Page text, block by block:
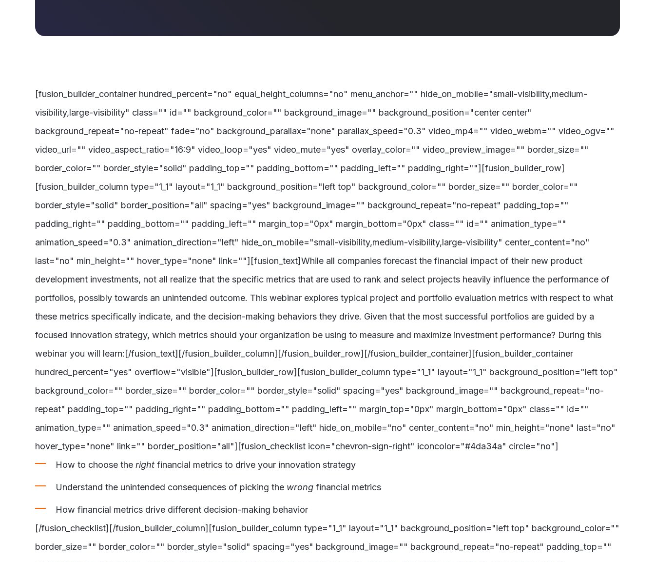
[fusion_builder_container hundred_percent="no" equal_height_columns="no" menu_anchor="" hide_on_mobile="small-visibility,medium-
visibility,large-visibility" class="" id="" background_color="" background_image="" background_position="center center"
background_repeat="no-repeat" fade="no" background_parallax="none" parallax_speed="0.3" video_mp4="" video_webm="" video_ogv=""
video_url="" video_aspect_ratio="16:9" video_loop="yes" video_mute="yes" overlay_color="" video_preview_image="" border_size=""
border_color="" border_style="solid" padding_top="" padding_bottom="" padding_left="" padding_right=""][fusion_builder_row]
[fusion_builder_column type="1_1" layout="1_1" background_position="left top" background_color="" border_size="" border_color=""
border_style="solid" border_position="all" spacing="yes" background_image="" background_repeat="no-repeat" padding_top=""
padding_right="" padding_bottom="" padding_left="" margin_top="0px" margin_bottom="0px" class="" id="" animation_type=""
animation_speed="0.3" animation_direction="left" hide_on_mobile="small-visibility,medium-visibility,large-visibility" center_content="no"
last="no" min_height="" hover_type="none" link=""][fusion_text]While all companies forecast the financial impact of their new product
development investments, not all realize that the specific metrics that are used to rank and select projects heavily influence the performance of
portfolios, possibly towards an unintended outcome. This webinar explores typical project and portfolio evaluation metrics with respect to what
these metrics specifically indicate, and the decision-making behaviors they drive. Given that the most successful portfolios are guided by a
focused innovation strategy, which metrics should your organization be using to measure and maximize investment performance? During this
webinar you will learn:[/fusion_text][/fusion_builder_column][/fusion_builder_row][/fusion_builder_container][fusion_builder_container
hundred_percent="yes" overflow="visible"][fusion_builder_row][fusion_builder_column type="1_1" layout="1_1" background_position="left top"
background_color="" border_size="" border_color="" border_style="solid" spacing="yes" background_image="" background_repeat="no-
repeat" padding_top="" padding_right="" padding_bottom="" padding_left="" margin_top="0px" margin_bottom="0px" class="" id=""
animation_type="" animation_speed="0.3" animation_direction="left" hide_on_mobile="no" center_content="no" min_height="none" last="no"
hover_type="none" link="" border_position="all"][fusion_checklist icon="chevron-sign-right" iconcolor="#4da34a" circle="no"]
How to choose the right financial metrics to drive your innovation strategy
Understand the unintended consequences of picking the wrong financial metrics
How financial metrics drive different decision-making behavior
[/fusion_checklist][/fusion_builder_column][fusion_builder_column type="1_1" layout="1_1" background_position="left top" background_color=""
border_size="" border_color="" border_style="solid" spacing="yes" background_image="" background_repeat="no-repeat" padding_top=""